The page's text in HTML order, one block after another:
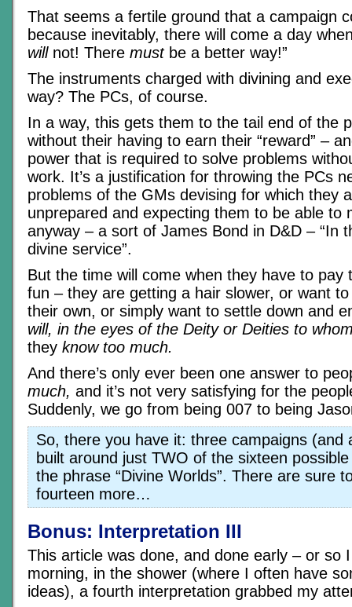
That seems a fertile ground that a campaign
because inevitably, there will come a day
willnot! There mustbe a better way!”
The instruments charged with divining and
way? The PCs, of course.
In a way, this gets them to the tail end of the
without their having to earn their “reward” –
power that is required to solve problems
work. It’s a justification for throwing the PCs
problems of the GMs devising for which they
unprepared and expecting them to be able to
anyway – a sort of James Bond in D&D – “In
divine service”.
But the time will come when they have to pay
fun – they are getting a hair slower, or want
their own, or simply want to settle down and
will, in the eyes of the Deity or Deities to
they know too much.
And there’s only ever been one answer to
much, and it’s not very satisfying for the
Suddenly, we go from being 007 to being
So, there you have it: three campaigns (and
built around just TWO of the sixteen
the phrase “Divine Worlds”. There are sure
fourteen more…
Bonus: Interpretation III
This article was done, and done early – or so
morning, in the shower (where I often have
ideas), a fourth interpretation grabbed my